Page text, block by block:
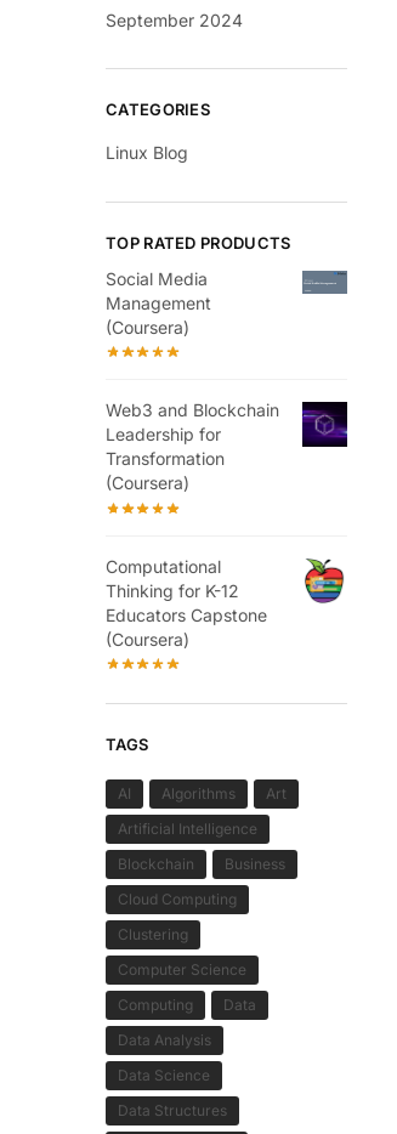
September 2024
CATEGORIES
Linux Blog
TOP RATED PRODUCTS
Social Media
Management
(Coursera)
Web3 and Blockchain
Leadership for
Transformation
(Coursera)
Computational
Thinking for K-12
Educators Capstone
(Coursera)
TAGS
AI Algorithms
Art
Artificial Intelligence
Blockchain
Business
Cloud Computing
Clustering
Computer Science
Computing
Data
Data Analysis
Data Science
Data Structures